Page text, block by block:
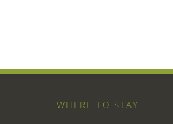
WHERE TO STAY